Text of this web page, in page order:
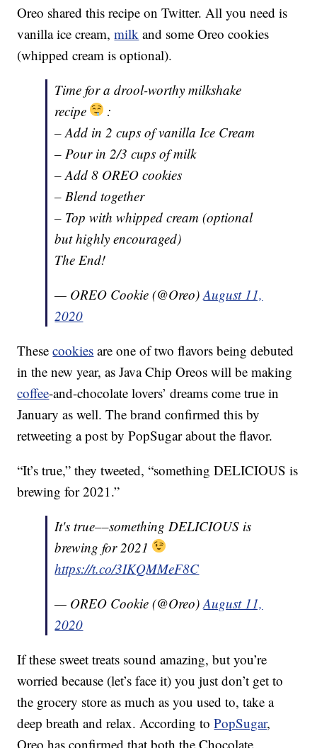
Oreo shared this recipe on Twitter. All you need is
vanilla ice cream,milk and some Oreo cookies
(whipped cream is optional).
Time for a drool-worthy milkshake
recipe
:
– Add in 2 cups of vanilla Ice Cream
– Pour in 2/3 cups of milk
– Add 8 OREO cookies
– Blend together
– Top with whipped cream (optional
but highly encouraged)
The End!
— OREO Cookie (@Oreo)August 11,
2020
Thesecookies are one of two flavors being debuted
in the new year, as Java Chip Oreos will be making
coffee-and-chocolate lovers’ dreams come true in
January as well. The brand confirmed this by
retweeting a post by PopSugar about the flavor.
“It’s true,” they tweeted, “something DELICIOUS is
brewing for 2021.”
It's true––something DELICIOUS is
brewing for 2021
https://t.co/3IKQMMeF8C
— OREO Cookie (@Oreo)August 11,
2020
If these sweet treats sound amazing, but you’re
worried because (let’s face it) you just don’t get to
the grocery store as much as you used to, take a
deep breath and relax. According toPopSugar,
Oreo has confirmed that both the Chocolate